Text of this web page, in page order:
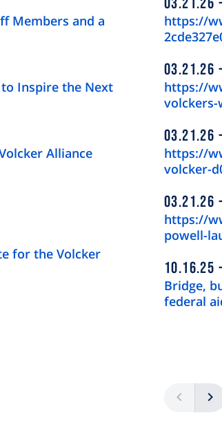
Members and a
to Inspire the Next
Alliance
for the Volcker
https://
03.21.26
https://
03.21.26
https://
volcker-
03.21.26
https://
powell-
10.16.25
Bridge,
federal